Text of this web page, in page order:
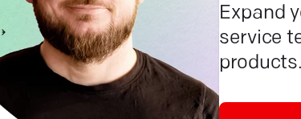
Expand
service
products.